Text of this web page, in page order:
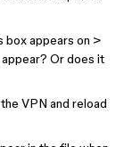
box appears on >
Or does it
VPN and reload